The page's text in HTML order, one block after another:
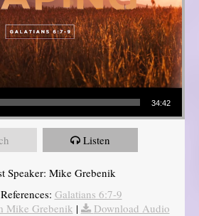
34:42
Listen
Speaker: Mike Grebenik
Galatians 6:7-9
Mike Grebenik |
Download Audio